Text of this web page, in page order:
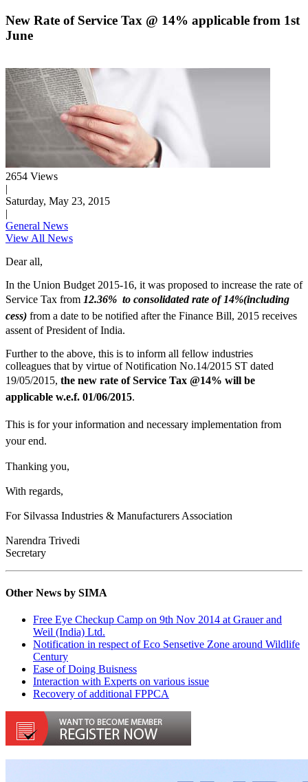
New Rate of Service Tax @ 14% applicable from 1st
June
2654 Views
|
Saturday, May 23, 2015
|
General News
View All News
Dear all,
In the Union Budget 2015-16, it was proposed to increase the rate of
Service Tax from 12.36% to consolidated rate of 14%(including
cess) from a date to be notified after the Finance Bill, 2015 receives
assent of President of India.
Further to the above, this is to inform all fellow industries
colleagues that by virtue of Notification No.14/2015 ST dated
19/05/2015, the new rate of Service Tax @14% will be
applicable w.e.f. 01/06/2015.
This is for your information and necessary implementation from
your end.
Thanking you,
With regards,
For Silvassa Industries & Manufacturers Association
Narendra Trivedi
Secretary
Other News by SIMA
Free Eye Checkup Camp on 9th Nov 2014 at Grauer and
Weil (India) Ltd.
Notification in respect of Eco Sensetive Zone around Wildlife
Century
Ease of Doing Buisness
Interaction with Experts on various issue
Recovery of additional FPPCA